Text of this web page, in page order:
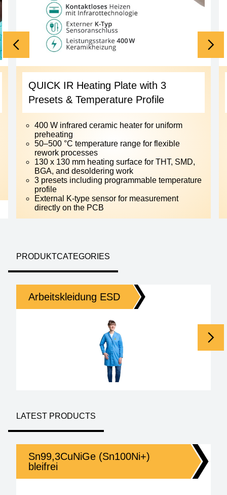
QUICK IR Heating Plate with 3
Presets & Temperature Profile
400 W infrared ceramic heater for uniform
preheating
50–500 °C temperature range for flexible
rework processes
130 x 130 mm heating surface for THT, SMD,
BGA, and desoldering work
3 presets including programmable temperature
profile
External K-type sensor for measurement
directly on the PCB
PRODUKTCATEGORIES
Arbeitskleidung ESD
LATEST PRODUCTS
Sn99,3CuNiGe (Sn100Ni+)
bleifrei